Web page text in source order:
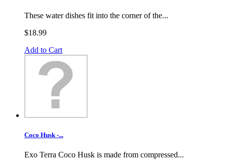
These water dishes fit into the corner of the...
$18.99
Add to Cart
Coco Husk -...
Exo Terra Coco Husk is made from compressed...